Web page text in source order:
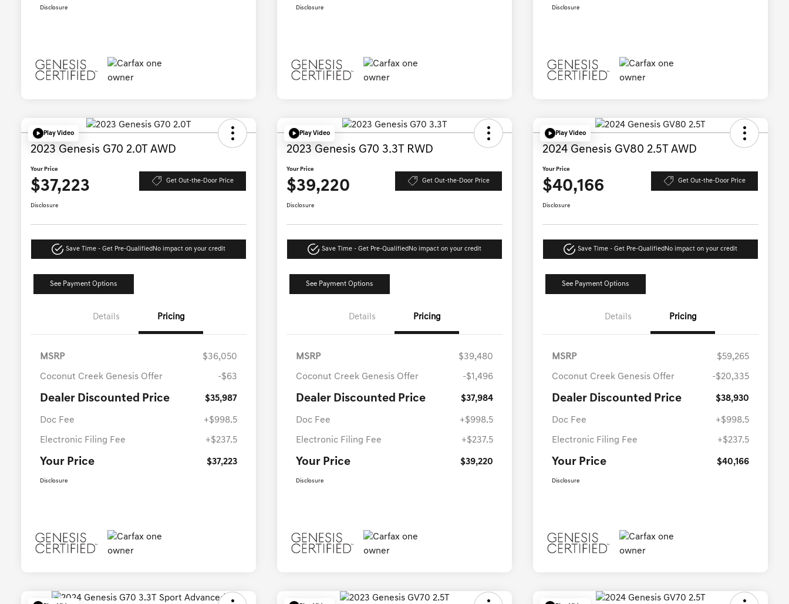
Disclosure Disclosure Disclosure
Play Video
2023 Genesis G70 2.0T AWD
Your Price
$37,223 Get Out-the-Door Price
Disclosure
Save Time - Get Pre-Qualified No impact on your credit
See Payment Options
Details Pricing
MSRP $36,050
Coconut Creek Genesis Offer -$63
Dealer Discounted Price $35,987
Doc Fee +$998.5
Electronic Filing Fee +$237.5
Your Price $37,223
Disclosure
Play Video
2023 Genesis G70 3.3T RWD
Your Price
$39,220 Get Out-the-Door Price
Disclosure
Save Time - Get Pre-Qualified No impact on your credit
See Payment Options
Details Pricing
MSRP $39,480
Coconut Creek Genesis Offer -$1,496
Dealer Discounted Price $37,984
Doc Fee +$998.5
Electronic Filing Fee +$237.5
Your Price $39,220
Disclosure
Play Video
2024 Genesis GV80 2.5T AWD
Your Price
$40,166 Get Out-the-Door Price
Disclosure
Save Time - Get Pre-Qualified No impact on your credit
See Payment Options
Details Pricing
MSRP $59,265
Coconut Creek Genesis Offer -$20,335
Dealer Discounted Price $38,930
Doc Fee +$998.5
Electronic Filing Fee +$237.5
Your Price $40,166
Disclosure